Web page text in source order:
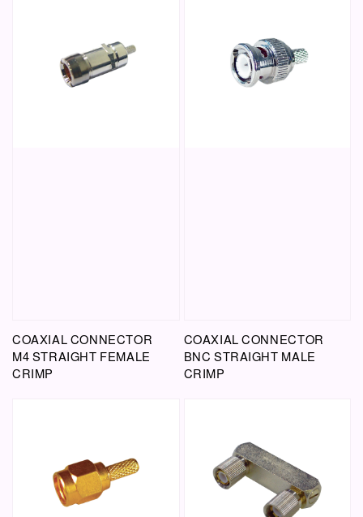
COAXIAL CONNECTOR
M4 STRAIGHT FEMALE
CRIMP
COAXIAL CONNECTOR
BNC STRAIGHT MALE
CRIMP